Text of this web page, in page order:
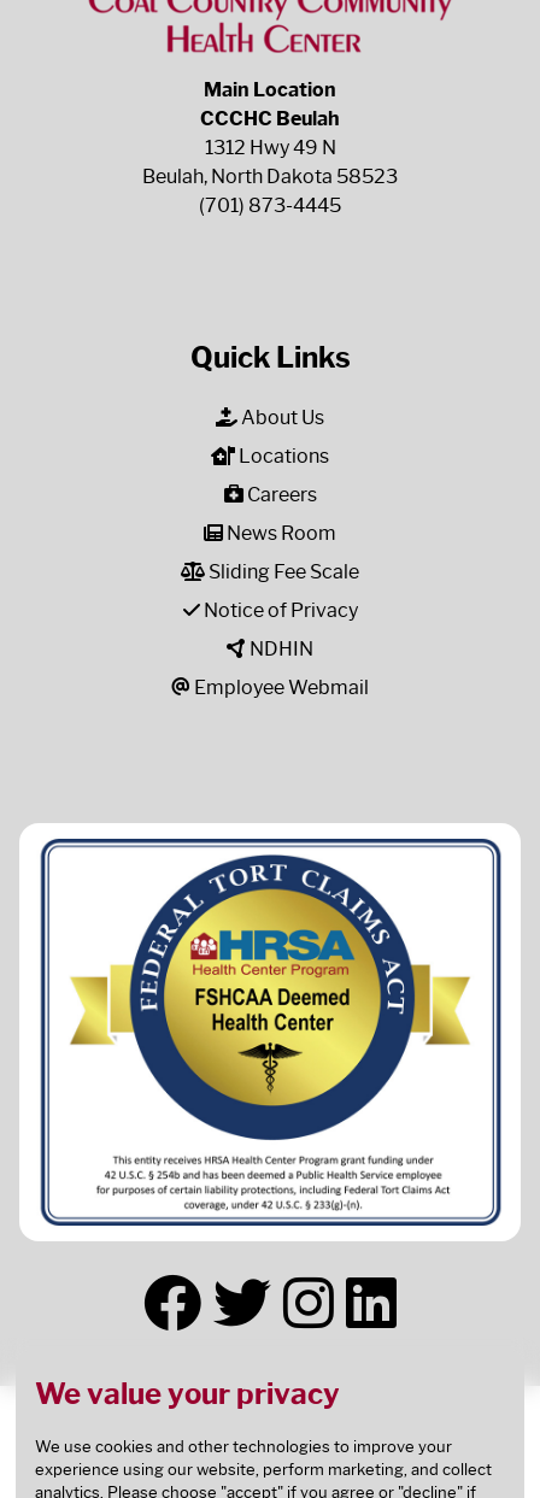
We value your privacy
We use cookies and other technologies to improve your
experience using our website, perform marketing, and collect
analytics. Please choose "accept" if you agree or "decline" if
Main Location
CCCHC Beulah
1312 Hwy 49 N
Beulah, North Dakota 58523
(701) 873-4445
Quick Links
About Us
Locations
Careers
News Room
Sliding Fee Scale
Notice of Privacy
NDHIN
Employee Webmail
Federal Public Health Service (PHS) deemed status
with respect to certain health or health-related